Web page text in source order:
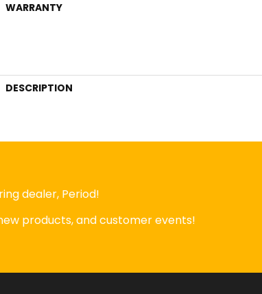
WARRANTY
DESCRIPTION
dealer, Period!
products, and customer events!